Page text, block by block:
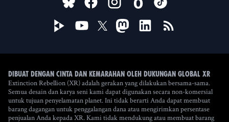
Dibuat dengan cinta dan kemarahan oleh Dukungan Global XR
Extinction Rebellion (XR) adalah gerakan yang dilakukan bersama-sama.
Semua desain dan karya seni kami dapat digunakan secara non-komersial
untuk tujuan penyelamatan planet. Ini tidak berarti Anda dapat membuat
barang dagangan untuk penggalangan dana atau mengirimkan persentase
penjualan Anda kepada XR. Kami tidak mendukung atau membuat barang